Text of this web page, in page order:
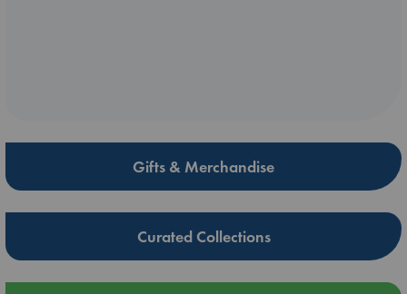
Gifts & Merchandise
Curated Collections